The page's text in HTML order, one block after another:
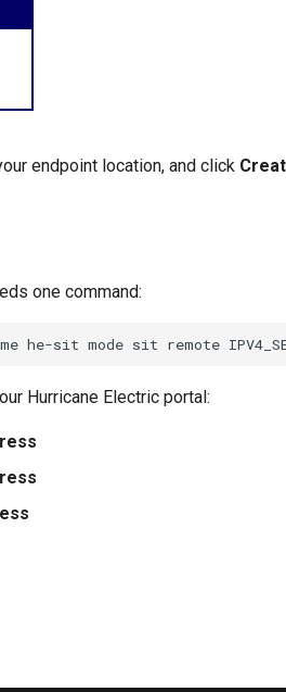
endpoint location, and click
one command:
he-sit mode sit remote
Hurricane Electric portal: